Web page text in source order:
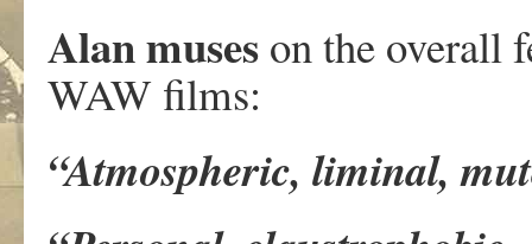
Alan muses on the overall
WAW films:
“Atmospheric, liminal,